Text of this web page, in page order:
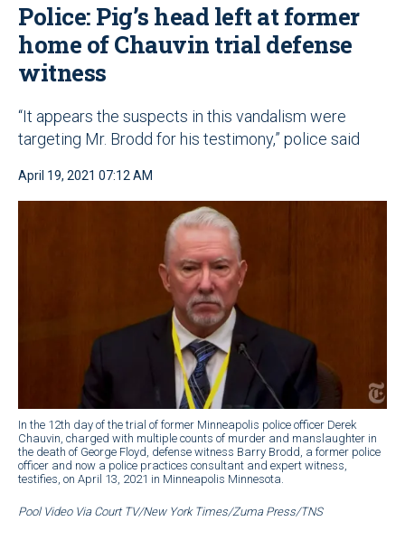
Police: Pig’s head left at former
home of Chauvin trial defense
witness
“It appears the suspects in this vandalism were
targeting Mr. Brodd for his testimony,” police said
April 19, 2021 07:12 AM
In the 12th day of the trial of former Minneapolis police officer Derek
Chauvin, charged with multiple counts of murder and manslaughter in
the death of George Floyd, defense witness Barry Brodd, a former police
officer and now a police practices consultant and expert witness,
testifies, on April 13, 2021 in Minneapolis Minnesota.
Pool Video Via Court TV/New York Times/Zuma Press/TNS